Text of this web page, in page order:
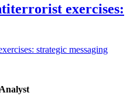
exercises: